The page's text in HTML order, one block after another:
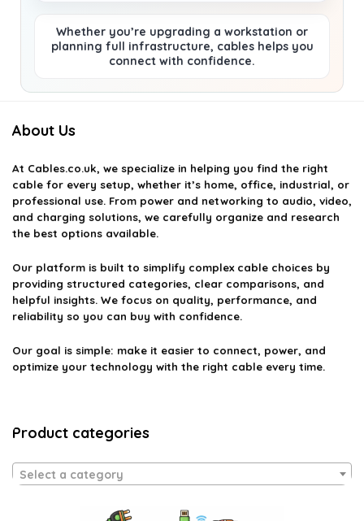
Whether you’re upgrading a workstation or
planning full infrastructure, cables helps you
connect with confidence.
About Us
At Cables.co.uk, we specialize in helping you find the right
cable for every setup, whether it’s home, office, industrial, or
professional use. From power and networking to audio, video,
and charging solutions, we carefully organize and research
the best options available.
Our platform is built to simplify complex cable choices by
providing structured categories, clear comparisons, and
helpful insights. We focus on quality, performance, and
reliability so you can buy with confidence.
Our goal is simple: make it easier to connect, power, and
optimize your technology with the right cable every time.
Product categories
Select a category